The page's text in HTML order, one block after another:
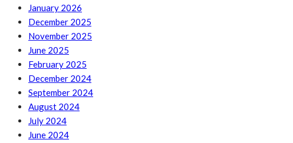
January 2026
December 2025
November 2025
June 2025
February 2025
December 2024
September 2024
August 2024
July 2024
June 2024